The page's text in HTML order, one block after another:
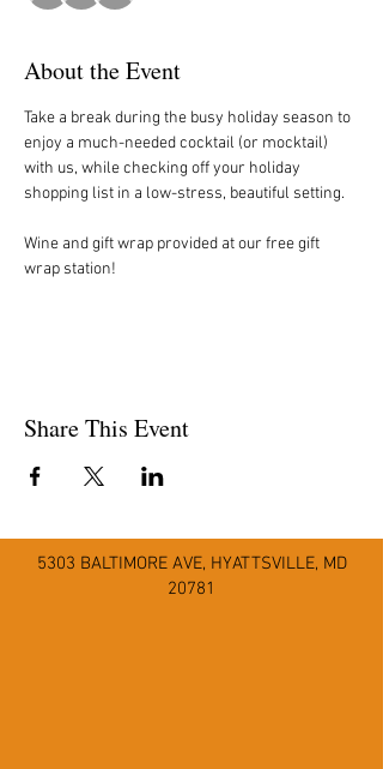
About the Event
Take a break during the busy holiday season to
enjoy a much-needed cocktail (or mocktail)
with us, while checking off your holiday
shopping list in a low-stress, beautiful setting.
Wine and gift wrap provided at our free gift
wrap station!
Share This Event
5303 BALTIMORE AVE, HYATTSVILLE, MD
20781